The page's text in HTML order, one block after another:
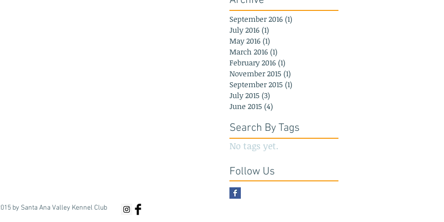
No tags yet.
Follow Us
Search By Tags
September 2016 (1)
July 2016 (1)
May 2016 (1)
March 2016 (1)
February 2016 (1)
November 2015 (1)
September 2015 (1)
July 2015 (3)
June 2015 (4)
by Santa Ana Valley Kennel Club